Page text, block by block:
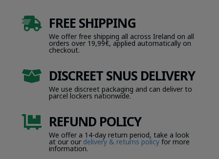
 FREE SHIPPING
We offer free shipping all across Ireland on all
orders over 19,99€, applied automatically on
checkout.
 DISCREET SNUS DELIVERY
We use discreet packaging and can deliver to
parcel lockers nationwide.
 REFUND POLICY
We offer a 14-day return period, take a look
at our our delivery & returns policyfor more
information.